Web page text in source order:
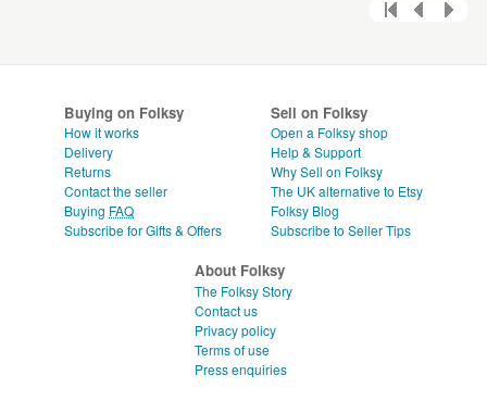
Buying on Folksy
How it works
Delivery
Returns
Contact the seller
Buying FAQ
Subscribe for Gifts & Offers
Sell on Folksy
Open a Folksy shop
Help & Support
Why Sell on Folksy
The UK alternative to Etsy
Folksy Blog
Subscribe to Seller Tips
About Folksy
The Folksy Story
Contact us
Privacy policy
Terms of use
Press enquiries